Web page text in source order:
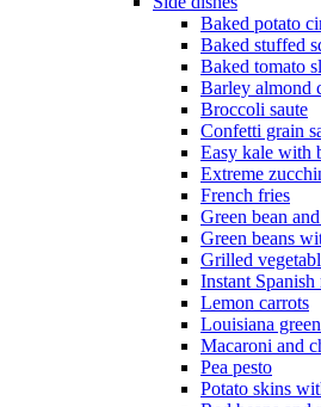
Baked potato
Baked stuffed
Baked tomato
Barley almond
Broccoli saute
Confetti grain
Easy kale with
Extreme
French fries
Green bean
Green beans
Grilled
Instant Spanish
Lemon carrots
Louisiana
Macaroni and
Pea pesto
Potato skins